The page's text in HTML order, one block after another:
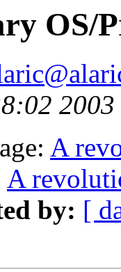
OS/
2003
A
A
by: [